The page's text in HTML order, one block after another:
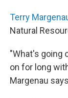
Terry
Natural
"What's going
on for long
Margenau